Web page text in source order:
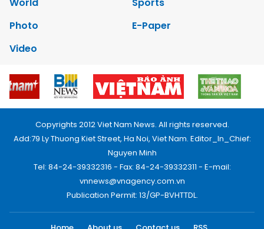
World
Sports
Photo
E-Paper
Video
Copyrights 2012 Viet Nam News. All rights reserved.
Add:79 Ly Thuong Kiet Street, Ha Noi, Viet Nam. Editor_In_Chief:
Nguyen Minh
Tel: 84-24-39332316 - Fax: 84-24-39332311 - E-mail:
vnnews@vnagency.com.vn
Publication Permit: 13/GP-BVHTTDL.